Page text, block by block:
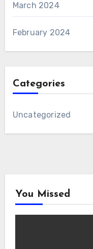
March 2024
February 2024
Categories
Uncategorized
You Missed